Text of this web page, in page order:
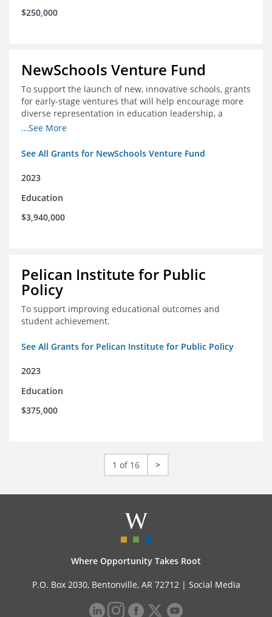
$250,000
NewSchools Venture Fund
To support the launch of new, innovative schools, grants
for early-stage ventures that will help encourage more
diverse representation in education leadership, a
Teacher Diversity Request for Proposals, and greater
...See More
See All Grants for NewSchools Venture Fund
2023
Education
$3,940,000
Pelican Institute for Public
Policy
To support improving educational outcomes and
student achievement.
See All Grants for Pelican Institute for Public Policy
2023
Education
$375,000
1 of 16 >
Where Opportunity Takes Root
P.O. Box 2030, Bentonville, AR 72712 | Social Media